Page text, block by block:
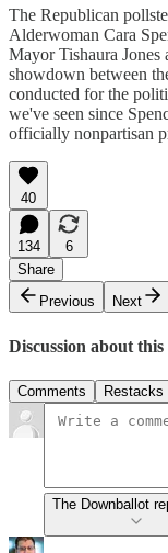
The Republican
Alderwoman Cara
Mayor Tishaura Jones
showdown between
conducted for the
we've seen since
officially nonpartisan
40
134
6
Share
Previous
Next
Discussion about this
Comments Restacks
The Downballot